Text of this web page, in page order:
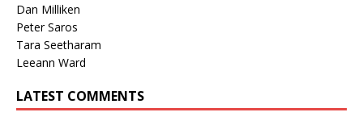
Dan Milliken
Peter Saros
Tara Seetharam
Leeann Ward
LATEST COMMENTS